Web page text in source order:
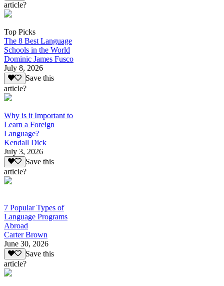
article?
Top Picks
The 8 Best Language
Schools in the World
Dominic James Fusco
July 8, 2026
Save this
article?
Why is it Important to
Learn a Foreign
Language?
Kendall Dick
July 3, 2026
Save this
article?
7 Popular Types of
Language Programs
Abroad
Carter Brown
June 30, 2026
Save this
article?